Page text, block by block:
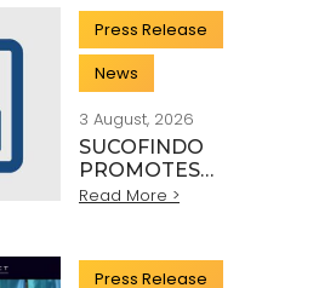
THROUGH SYNERGY
WITH KSP AND
DANANTARA
Press Release
News
3 August, 2026
SUCOFINDO
PROMOTES
SUSTAINABLE
SECTOR
Read More >
Press Release